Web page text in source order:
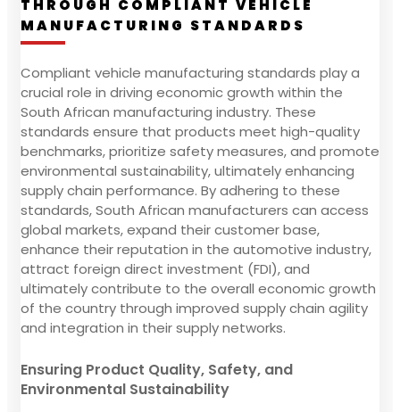
THROUGH COMPLIANT VEHICLE
MANUFACTURING STANDARDS
Compliant vehicle manufacturing standards play a
crucial role in driving economic growth within the
South African manufacturing industry. These
standards ensure that products meet high-quality
benchmarks, prioritize safety measures, and promote
environmental sustainability, ultimately enhancing
supply chain performance. By adhering to these
standards, South African manufacturers can access
global markets, expand their customer base,
enhance their reputation in the automotive industry,
attract foreign direct investment (FDI), and
ultimately contribute to the overall economic growth
of the country through improved supply chain agility
and integration in their supply networks.
Ensuring Product Quality, Safety, and
Environmental Sustainability